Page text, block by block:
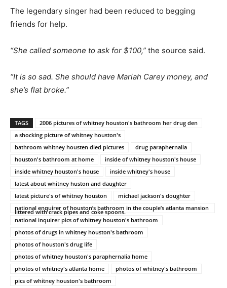
The legendary singer had been reduced to begging
friends for help.
“She called someone to ask for $100,” the source said.
“It is so sad. She should have Mariah Carey money, and
she’s flat broke.”
TAGS
2006 pictures of whitney houston's bathroom her drug den
a shocking picture of whitney houston's
bathroom whitney housten died pictures
drug paraphernalia
houston's bathroom at home
inside of whitney houston's house
inside whitney houston's house
inside whitney's house
latest about whitney huston and daughter
latest picture's of whitney houston
michael jackson's doughter
national enquirer of houston’s bathroom in the couple’s atlanta mansion
littered with crack pipes and coke spoons.
national inquirer pics of whitney houston's bathroom
photos of drugs in whitney houston's bathroom
photos of houston's drug life
photos of whitney houston's paraphernalia home
photos of whitney's atlanta home
photos of whitney's bathroom
pics of whitney houston's bathroom